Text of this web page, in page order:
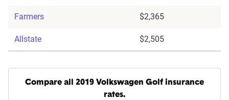
Farmers $2,365
Allstate $2,505
Compare all 2019 Volkswagen Golf insurance
rates.